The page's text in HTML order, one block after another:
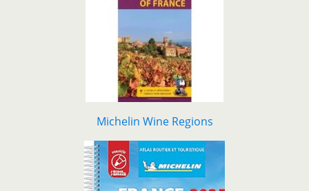
Michelin Wine Regions